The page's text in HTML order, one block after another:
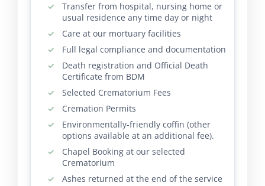
Transfer from hospital, nursing home or
usual residence any time day or night
Care at our mortuary facilities
Full legal compliance and documentation
Death registration and Official Death
Certificate from BDM
Selected Crematorium Fees
Cremation Permits
Environmentally-friendly coffin (other
options available at an additional fee).
Chapel Booking at our selected
Crematorium
Ashes returned at the end of the service